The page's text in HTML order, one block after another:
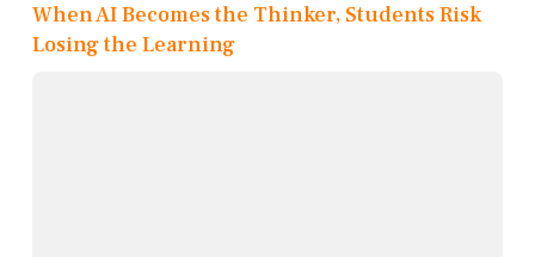
When AI Becomes the Thinker, Students Risk
Losing the Learning